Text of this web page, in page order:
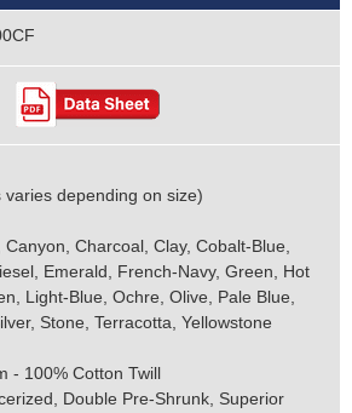
varies depending on size)
Charcoal, Clay, Cobalt-Blue,
Emerald, French-Navy, Green, Hot
Light-Blue, Ochre, Olive, Pale Blue,
Stone, Terracotta, Yellowstone
- 100% Cotton Twill
Double Pre-Shrunk, Superior